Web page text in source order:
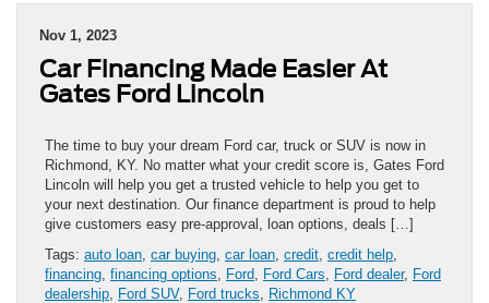
Nov 1, 2023
Car Financing Made Easier At
Gates Ford Lincoln
The time to buy your dream Ford car, truck or SUV is now in
Richmond, KY. No matter what your credit score is, Gates Ford
Lincoln will help you get a trusted vehicle to help you get to
your next destination. Our finance department is proud to help
give customers easy pre-approval, loan options, deals […]
Tags: auto loan car buying car loan credit credit help
financing financing options Ford Ford Cars Ford dealer, Ford
dealership Ford SUV, Ford trucks
Richmond KY